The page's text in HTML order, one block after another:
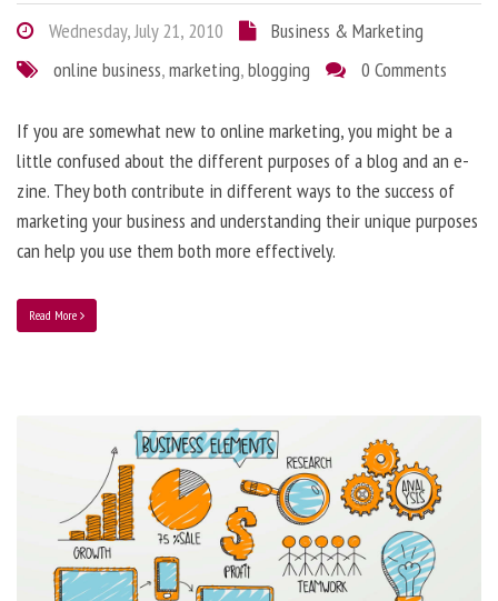
Wednesday, July 21, 2010
Business & Marketing
online business,marketing,blogging 0 Comments
If you are somewhat new to online marketing, you might be a
little confused about the different purposes of a blog and an e-
zine. They both contribute in different ways to the success of
marketing your business and understanding their unique purposes
can help you use them both more effectively.
Read More